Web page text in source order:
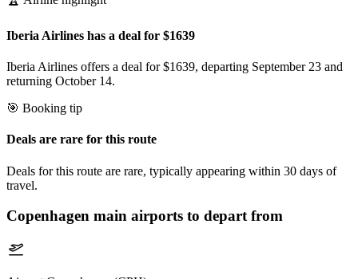
Iberia Airlines has a deal for $1639
Iberia Airlines offers a deal for $1639, departing September 23 and
returning October 14.
🎯 Booking tip
Deals are rare for this route
Deals for this route are rare, typically appearing within 30 days of
travel.
Copenhagen main airports to depart from